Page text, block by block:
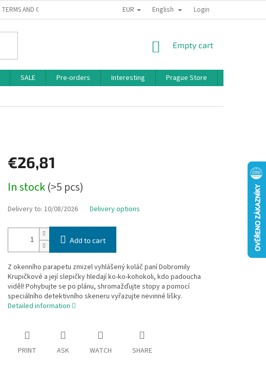
TERMS AND CONDITIONS PRIVACY POLICY BONUS PROGRAM
EUR English Login
SHOPPING
Empty cart
SALE Pre-orders Interesting Prague Store
€26,81
price:
In stock(>5 pcs)
Delivery to: 10/08/2026 Delivery options
Add to cart
Z okenního parapetu zmizel vyhlášený koláč paní Dobromily
Krupičkové a její slepičky hledají ko-ko-kohokoli, kdo padoucha
viděl! Pohybujte se po plánu, shromažďujte stopy a pomocí
speciálního detektivního skeneru vyřazujte nevinné lišky.
Detailed information
PRINT ASK WATCH SHARE